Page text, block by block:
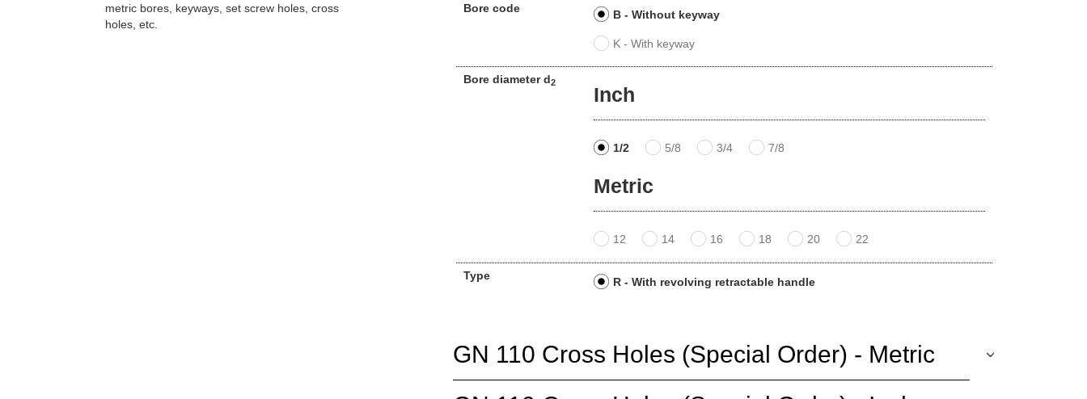
metric bores, keyways, set screw holes, cross
holes, etc.
Bore code B - Without keyway
K - With keyway
Bore diameter d2
Inch
1/2 5/8 3/4 7/8
Metric
12 14 16 18 20 22
Type R - With revolving retractable handle
GN 110 Cross Holes (Special Order) - Metric